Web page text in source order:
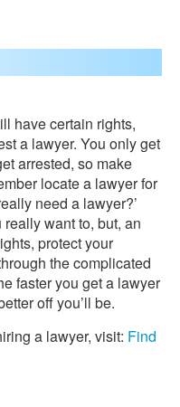
have certain rights,
a lawyer. You only get
arrested, so make
locate a lawyer for
need a lawyer?’
want to, but, an
protect your
the complicated
faster you get a lawyer
off you’ll be.
a lawyer, visit: Find